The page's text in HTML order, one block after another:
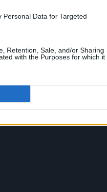
Data for Targeted
Retention, Sale, and/or Sharing
with the Purposes for which it